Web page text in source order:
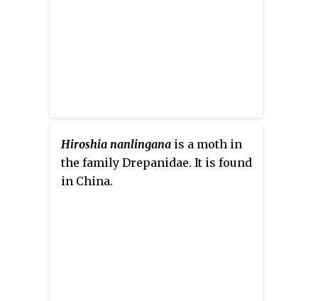
Hiroshia nanlingana is a moth in
the family Drepanidae. It is found
in China.